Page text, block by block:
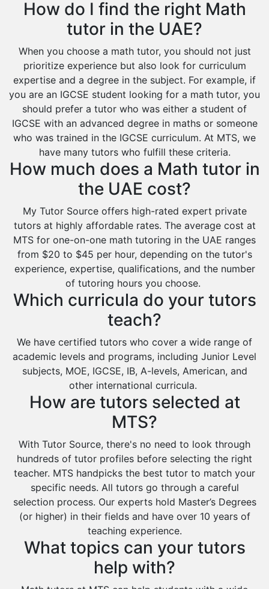
Food And Nutrition Tutors
Design And Technology Tutors
Extended Essay Tutors
Cas Tutors
Environmental Management Tutors
Islamic Studies Tutors
How do I find the right Math
tutor in the UAE?
When you choose a math tutor, you should not just
prioritize experience but also look for curriculum
expertise and a degree in the subject. For example, if
you are an IGCSE student looking for a math tutor, you
should prefer a tutor who was either a student of
IGCSE with an advanced degree in maths or someone
who was trained in the IGCSE curriculum. At MTS, we
have many tutors who fulfill these criteria.
How much does a Math tutor in
the UAE cost?
My Tutor Source offers high-rated expert private
tutors at highly affordable rates. The average cost at
MTS for one-on-one math tutoring in the UAE ranges
from $20 to $45 per hour, depending on the tutor's
experience, expertise, qualifications, and the number
of tutoring hours you choose.
Which curricula do your tutors
teach?
We have certified tutors who cover a wide range of
academic levels and programs, including Junior Level
subjects, MOE, IGCSE, IB, A-levels, American, and
other international curricula.
How are tutors selected at
MTS?
With Tutor Source, there's no need to look through
hundreds of tutor profiles before selecting the right
teacher. MTS handpicks the best tutor to match your
specific needs. All tutors go through a careful
selection process. Our experts hold Master’s Degrees
(or higher) in their fields and have over 10 years of
teaching experience.
What topics can your tutors
help with?